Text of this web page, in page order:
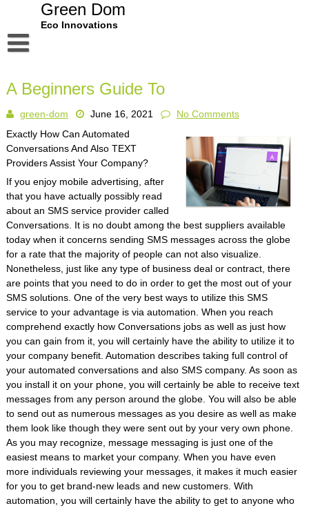
Green Dom
Eco Innovations
Dmca Notice
Privacy Policy
Terms Of Use
A Beginners Guide To
green-dom June 16, 2021
No Comments
Exactly How Can Automated
Conversations And Also TEXT
Providers Assist Your Company?
If you enjoy mobile advertising, after
that you have actually possibly read
about an SMS service provider called
Conversations. It is no doubt among the best suppliers available
today when it concerns sending SMS messages across the globe
for a rate that the majority of people can not also visualize.
Nonetheless, just like any type of business deal or contract, there
are points that you need to do in order to get the most out of your
SMS solutions. One of the very best ways to utilize this SMS
service to your advantage is via automation. When you reach
comprehend exactly how Conversations jobs as well as just how
you can gain from it, you will certainly have the ability to utilize it to
your company benefit. Automation describes taking full control of
your automated conversations and also SMS company. As soon as
you install it on your phone, you will certainly be able to receive text
messages from any person around the globe. You will also be able
to send out as numerous messages as you desire as well as make
them look like though they were sent out by your very own phone.
As you may recognize, message messaging is just one of the
easiest means to market your company. When you have even
more individuals reviewing your messages, it makes it much easier
for you to get brand-new leads and new customers. With
automation, you will certainly have the ability to get to anyone who